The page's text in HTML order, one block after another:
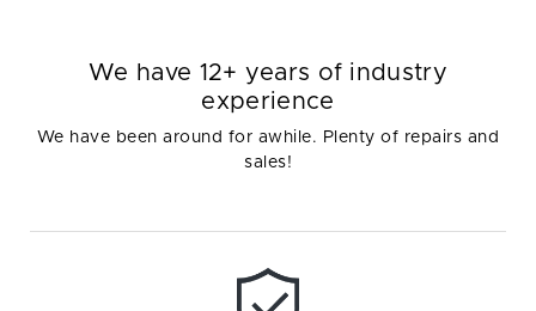
We have 12+ years of industry
experience
We have been around for awhile. Plenty of repairs and
sales!